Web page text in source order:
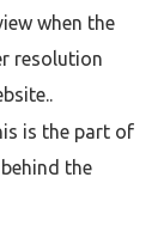
when the
resolution
is the part of
the